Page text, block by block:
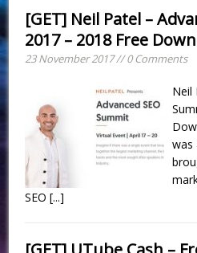
[GET] Neil Patel –
2017 – 2018 Free
23 November 2017 // 0 Comments
Neil
was
SEO[...]